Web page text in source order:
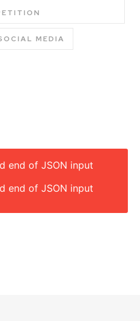
MEDIA
end of JSON input
end of JSON input